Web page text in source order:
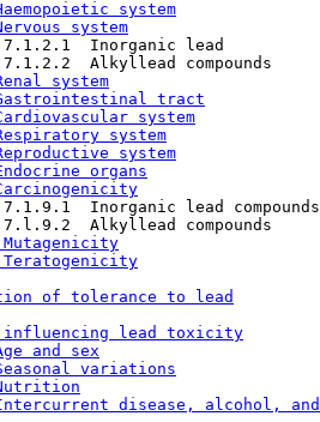
system
system
Inorganic lead
Alkyllead compounds
system
tract
system
system
system
organs
Inorganic lead compounds
Alkyllead compounds
of tolerance to lead
influencing lead toxicity
and sex
variations
disease, alcohol,